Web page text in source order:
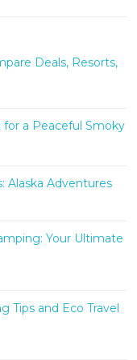
Deals, Resorts,
a Peaceful Smoky
Alaska Adventures
Your Ultimate
Tips and Eco Travel